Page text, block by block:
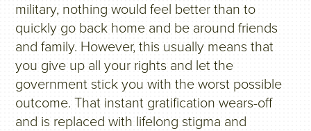
military, nothing would feel better than to
quickly go back home and be around friends
and family. However, this usually means that
you give up all your rights and let the
government stick you with the worst possible
outcome. That instant gratification wears-off
and is replaced with lifelong stigma and